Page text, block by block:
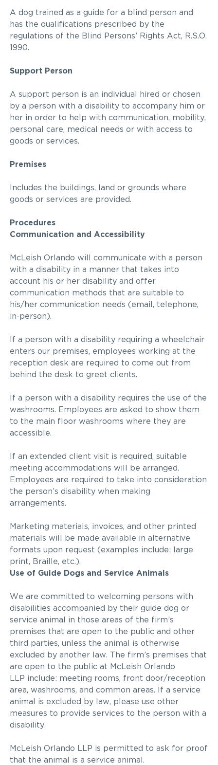
A dog trained as a guide for a blind person and
has the qualifications prescribed by the
regulations of the Blind Persons’ Rights Act, R.S.O.
1990.
Support Person
A support person is an individual hired or chosen
by a person with a disability to accompany him or
her in order to help with communication, mobility,
personal care, medical needs or with access to
goods or services.
Premises
Includes the buildings, land or grounds where
goods or services are provided.
Procedures
Communication and Accessibility
McLeish Orlando will communicate with a person
with a disability in a manner that takes into
account his or her disability and offer
communication methods that are suitable to
his/her communication needs (email, telephone,
in-person).
If a person with a disability requiring a wheelchair
enters our premises, employees working at the
reception desk are required to come out from
behind the desk to greet clients.
If a person with a disability requires the use of the
washrooms. Employees are asked to show them
to the main floor washrooms where they are
accessible.
If an extended client visit is required, suitable
meeting accommodations will be arranged.
Employees are required to take into consideration
the person’s disability when making
arrangements.
Marketing materials, invoices, and other printed
materials will be made available in alternative
formats upon request (examples include; large
print, Braille, etc.).
Use of Guide Dogs and Service Animals
We are committed to welcoming persons with
disabilities accompanied by their guide dog or
service animal in those areas of the firm’s
premises that are open to the public and other
third parties, unless the animal is otherwise
excluded by another law. The firm’s premises that
are open to the public at McLeish Orlando
LLP include: meeting rooms, front door/reception
area, washrooms, and common areas. If a service
animal is excluded by law, please use other
measures to provide services to the person with a
disability.
McLeish Orlando LLP is permitted to ask for proof
that the animal is a service animal.